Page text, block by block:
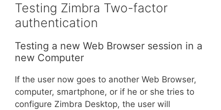
Testing Zimbra Two-factor
authentication
Testing a new Web Browser session in a
new Computer
If the user now goes to another Web Browser,
computer, smartphone, or if he or she tries to
configure Zimbra Desktop, the user will